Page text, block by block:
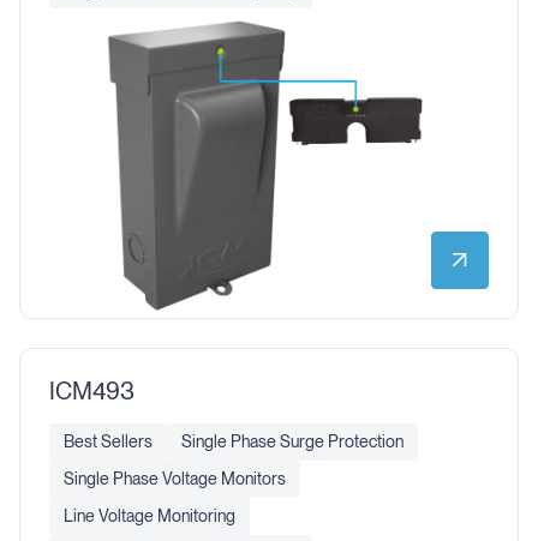
ICM493
Best Sellers
Single Phase Surge Protection
Single Phase Voltage Monitors
Line Voltage Monitoring